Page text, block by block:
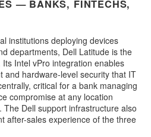
— BANKS, FINTECHS,
institutions deploying devices
departments, Dell Latitude is the
Intel vPro integration enables
and hardware-level security that IT
critical for a bank managing
compromise at any location
Dell support infrastructure also
after-sales experience of the three